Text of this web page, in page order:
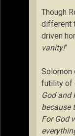
Though
different
driven
vanity!”
Solomon
futility of
God and
because
For God